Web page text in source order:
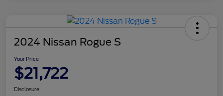
2024 Nissan Rogue S
Your Price
$21,722
Disclosure